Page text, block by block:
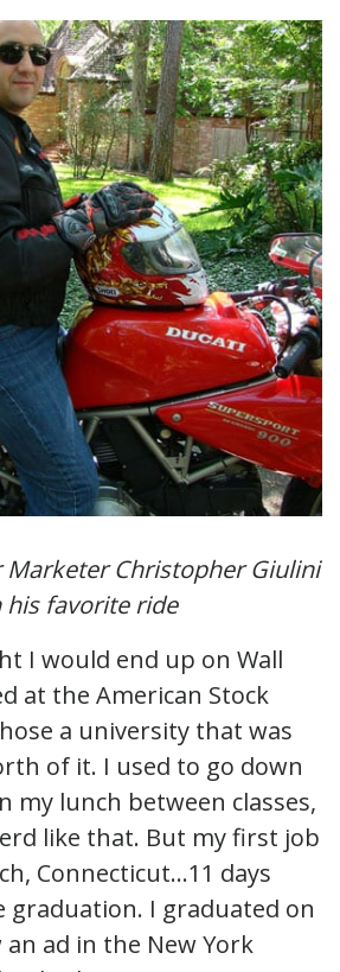
Marketer Christopher Giulini
his favorite ride
I would end up on Wall
at the American Stock
a university that was
of it. I used to go down
my lunch between classes,
like that. But my first job
Connecticut…11 days
graduation. I graduated on
an ad in the New York